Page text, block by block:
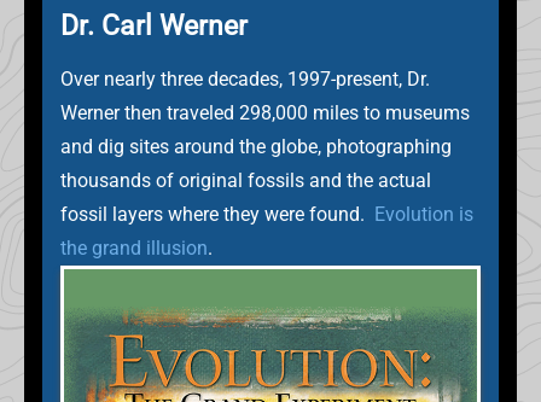
Dr. Carl Werner
Over nearly three decades, 1997-present, Dr.
Werner then traveled 298,000 miles to museums
and dig sites around the globe, photographing
thousands of original fossils and the actual
fossil layers where they were found.
Evolution is
the grand illusion.